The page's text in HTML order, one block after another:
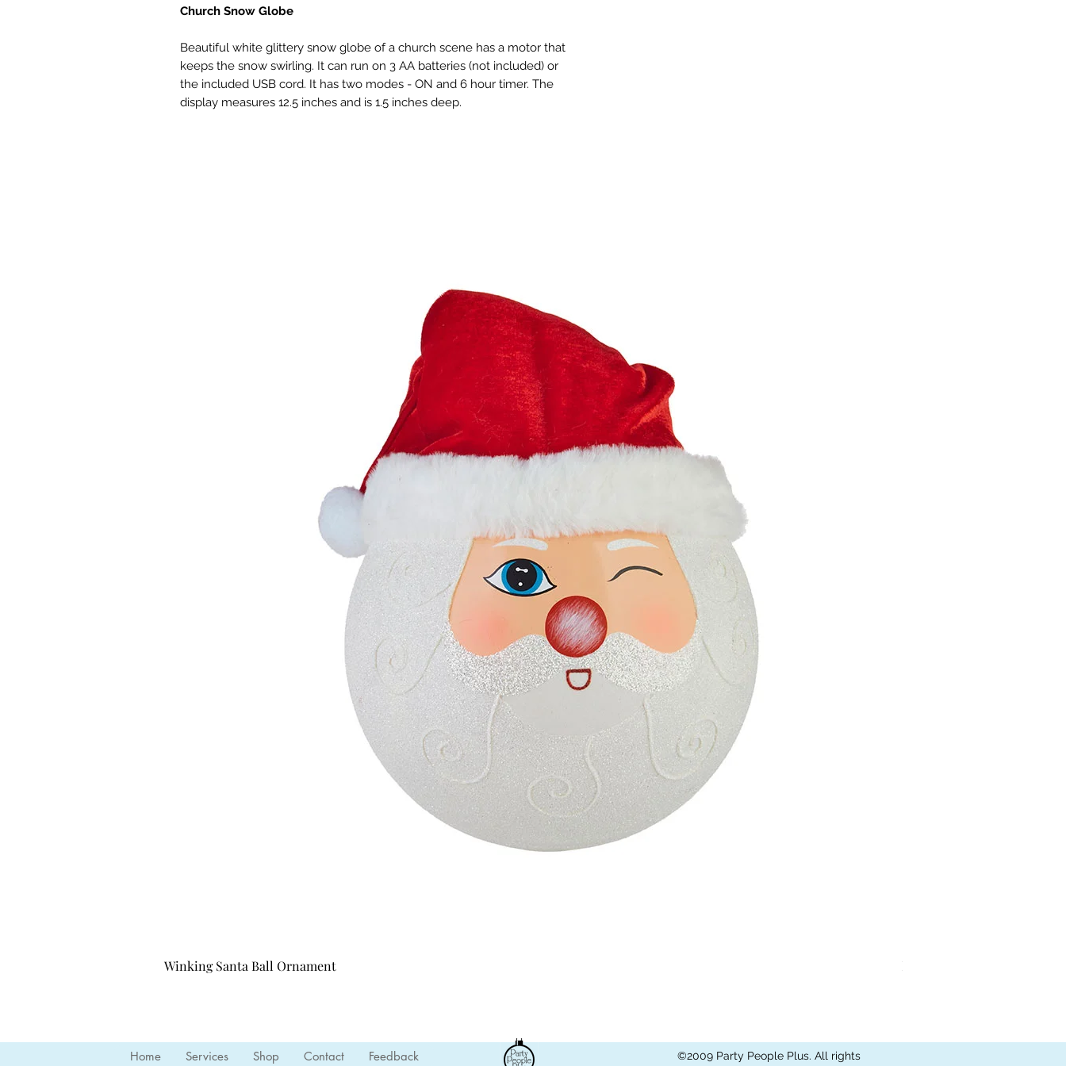
Church Snow Globe
Beautiful white glittery snow globe of a church scene has a motor that
keeps the snow swirling. It can run on 3 AA batteries (not included) or
the included USB cord. It has two modes - ON and 6 hour timer. The
display measures 12.5 inches and is 1.5 inches deep.
Winking Santa Ball Ornament Kismet Light Strand
Home Services Shop Contact Feedback ©2009 Party People Plus. All rights